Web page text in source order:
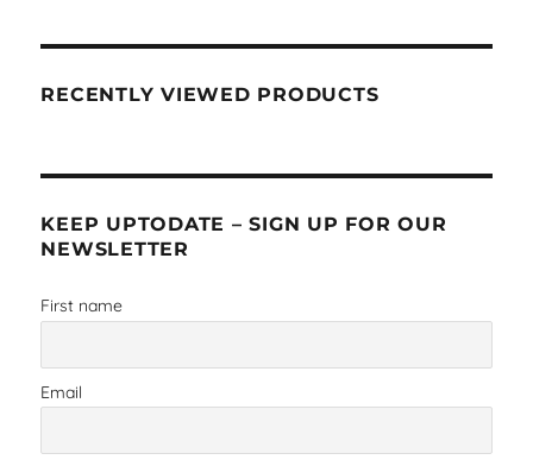
RECENTLY VIEWED PRODUCTS
KEEP UPTODATE – SIGN UP FOR OUR
NEWSLETTER
First name
Email